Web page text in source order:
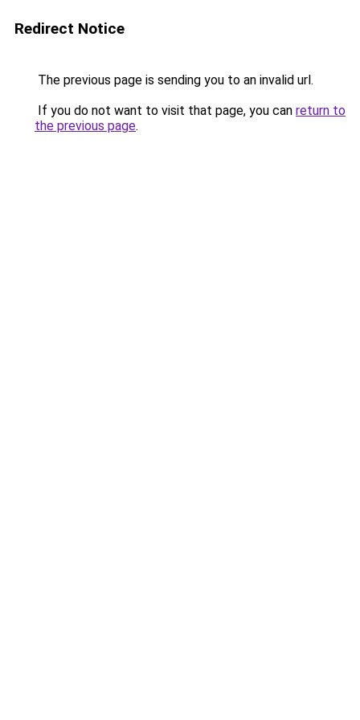
Redirect Notice
The previous page is sending you to an invalid url.
If you do not want to visit that page, you can return to
the previous page.